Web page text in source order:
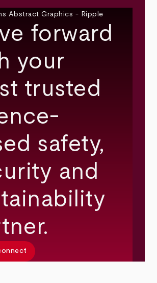
forward
your
trusted
safety,
and